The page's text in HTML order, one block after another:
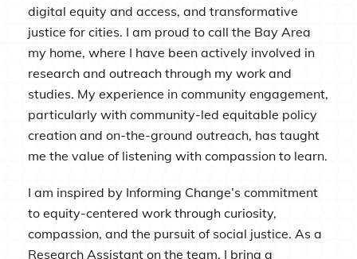
digital equity and access, and transformative
justice for cities. I am proud to call the Bay Area
my home, where I have been actively involved in
research and outreach through my work and
studies. My experience in community engagement,
particularly with community-led equitable policy
creation and on-the-ground outreach, has taught
me the value of listening with compassion to learn.
I am inspired by Informing Change’s commitment
to equity-centered work through curiosity,
compassion, and the pursuit of social justice. As a
Research Assistant on the team, I bring a